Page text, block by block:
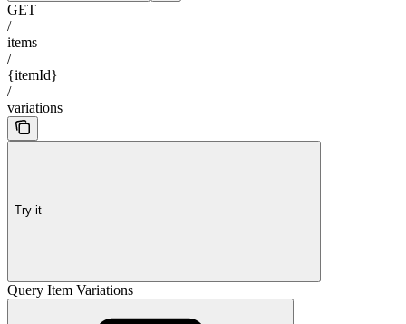
GET
/
items
/
{itemId}
/
variations
Try it
Query Item Variations